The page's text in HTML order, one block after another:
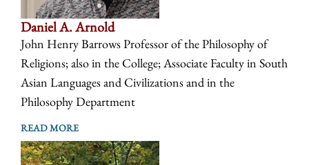
Daniel A. Arnold
John Henry Barrows Professor of the Philosophy of
Religions; also in the College; Associate Faculty in South
Asian Languages and Civilizations and in the
Philosophy Department
READ MORE